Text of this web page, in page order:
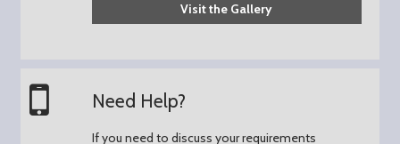
Visit the Gallery
Need Help?
If you need to discuss your requirements